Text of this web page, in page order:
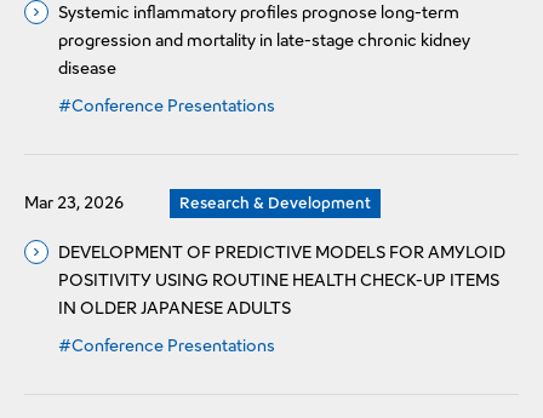
Systemic inflammatory profiles prognose long-term
progression and mortality in late-stage chronic kidney
disease
#Conference Presentations
Mar 23, 2026 Research & Development
DEVELOPMENT OF PREDICTIVE MODELS FOR AMYLOID
POSITIVITY USING ROUTINE HEALTH CHECK-UP ITEMS
IN OLDER JAPANESE ADULTS
#Conference Presentations